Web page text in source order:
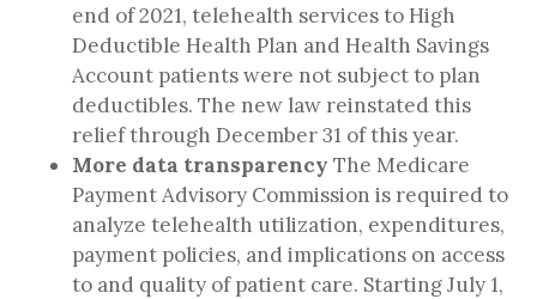
end of 2021, telehealth services to High
Deductible Health Plan and Health Savings
Account patients were not subject to plan
deductibles. The new law reinstated this
relief through December 31 of this year.
More data transparency The Medicare
Payment Advisory Commission is required to
analyze telehealth utilization, expenditures,
payment policies, and implications on access
to and quality of patient care. Starting July 1,